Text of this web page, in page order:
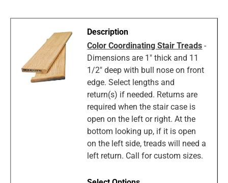
Color Coordinating Stair Treads -
Dimensions are 1" thick and 11
1/2" deep with bull nose on front
edge. Select lengths and
return(s) if needed. Returns are
required when the stair case is
open on the left or right. At the
bottom looking up, if it is open
on the left side, treads will need a
left return. Call for custom sizes.